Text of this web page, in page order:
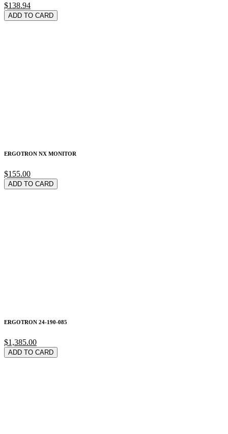
$138.94
ADD TO CARD
ERGOTRON NX MONITOR
$155.00
ADD TO CARD
ERGOTRON 24-190-085
$1,385.00
ADD TO CARD